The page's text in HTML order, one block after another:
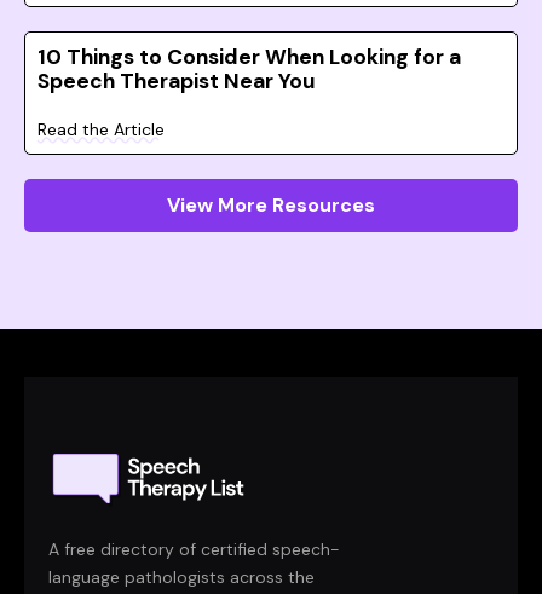
10 Things to Consider When Looking for a
Speech Therapist Near You
Read the Article
View More Resources
A free directory of certified speech-
language pathologists across the